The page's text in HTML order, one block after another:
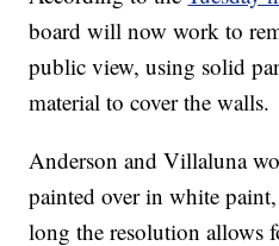
board will now work to
public view, using solid
material to cover the walls.
Anderson and Villaluna
painted over in white
long the resolution allows